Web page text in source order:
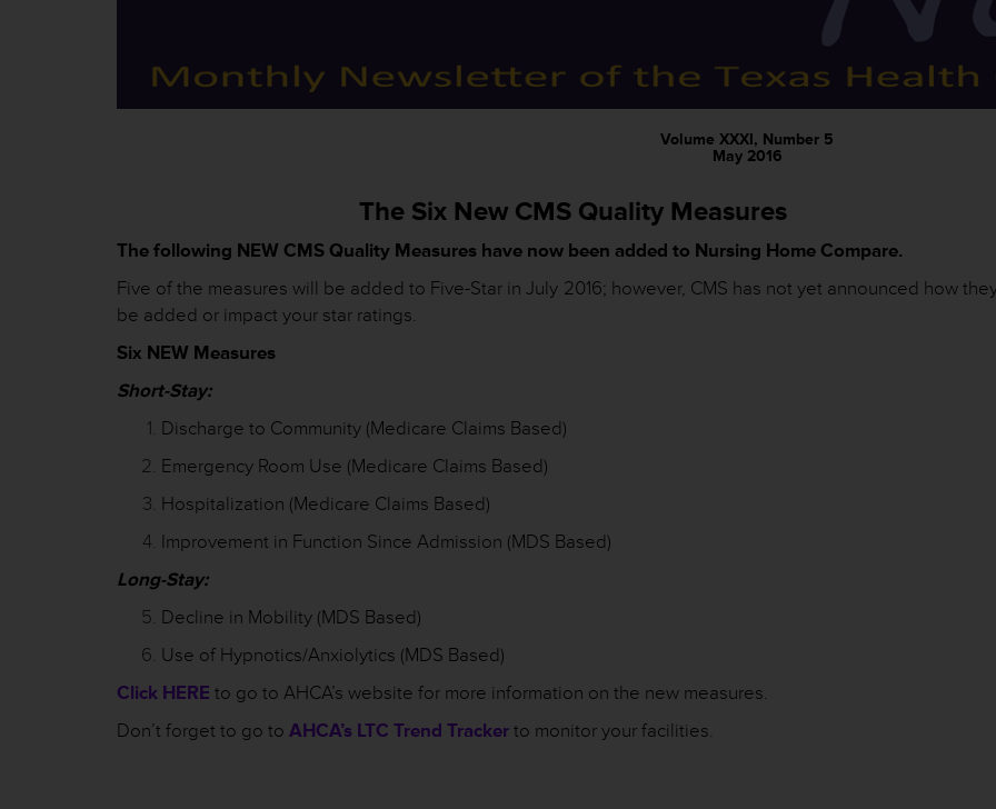
Volume XXXI, Number 5
May 2016
The Six New CMS Quality Measures
The following NEW CMS Quality Measures have now been added to Nursing Home Compare.
Five of the measures will be added to Five-Star in July 2016; however, CMS has not yet announced how
be added or impact your star ratings.
Six NEW Measures
Short-Stay:
Discharge to Community (Medicare Claims Based)
Emergency Room Use (Medicare Claims Based)
Hospitalization (Medicare Claims Based)
Improvement in Function Since Admission (MDS Based)
Long-Stay:
Decline in Mobility (MDS Based)
Use of Hypnotics/Anxiolytics (MDS Based)
Click HERE to go to AHCA’s website for more information on the new measures.
Don’t forget to go to AHCA’s LTC Trend Trackerto monitor your facilities.